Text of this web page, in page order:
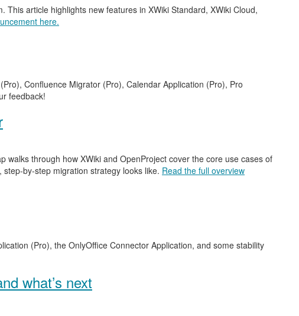
article highlights new features in XWiki Standard, XWiki Cloud,
here.
Confluence Migrator (Pro), Calendar Application (Pro), Pro
feedback!
through how XWiki and OpenProject cover the core use cases of
by-step migration strategy looks like. Read the full overview
(Pro), the OnlyOffice Connector Application, and some stability
what’s next